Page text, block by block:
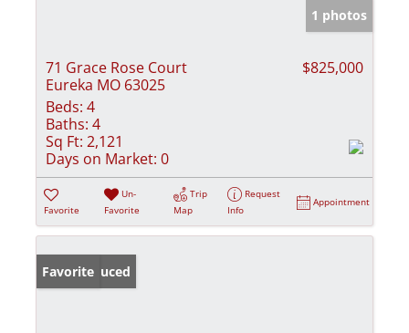
1 photos
71 Grace Rose Court
Eureka MO 63025
$825,000
Beds: 4
Baths: 4
Sq Ft: 2,121
Days on Market: 0
Favorite
Un-
Favorite
Trip
Map
Request
Info
Appointment
Price Reduced
Favorite